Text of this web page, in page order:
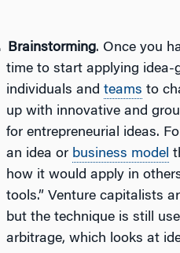
Brainstorming. Once you
time to start applying idea-
individuals and teams to
up with innovative and
for entrepreneurial ideas.
an idea or business model
how it would apply in
tools.” Venture capitalists
but the technique is still
arbitrage, which looks at